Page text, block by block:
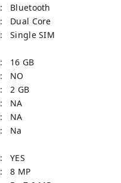
: Bluetooth
: Dual Core
: Single SIM
: 16 GB
: NO
: 2 GB
: NA
: NA
: Na
: YES
: 8 MP